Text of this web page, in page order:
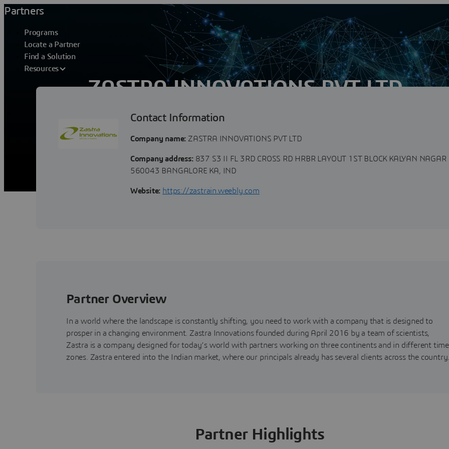
Partners
Programs
Locate a Partner
Find a Solution
Resources
ZASTRA INNOVATIONS PVT LTD
In a world where the landscape is constantly shifting, you need to work with a company that is
designed to prosper in a changing environment. Zastra...
Contact Information
Company name: ZASTRA INNOVATIONS PVT LTD
Company address:837 S3 II FL 3RD CROSS RD HRBR LAYOUT 1ST BLOCK KALYAN NAGAR
560043 BANGALORE KA, IND
Website: https://zastrain.weebly.com
Partner Overview
In a world where the landscape is constantly shifting, you need to work with a company that is designed to
prosper in a changing environment. Zastra Innovations founded during April 2016 by a team of scientists,
Zastra is a company designed for today’s world with partners working on three continents and in different time
zones. Zastra entered into the Indian market, where our principals already has several clients across the
Partner Highlights